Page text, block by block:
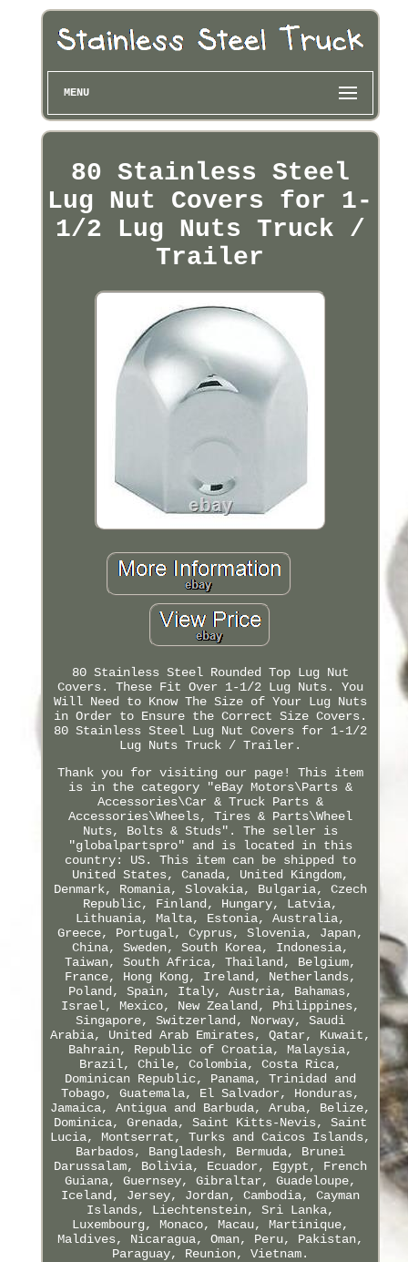
MENU
80 Stainless Steel
Lug Nut Covers for 1-
1/2 Lug Nuts Truck /
Trailer
80 Stainless Steel Rounded Top Lug Nut
Covers. These Fit Over 1-1/2 Lug Nuts. You
Will Need to Know The Size of Your Lug Nuts
in Order to Ensure the Correct Size Covers.
80 Stainless Steel Lug Nut Covers for 1-1/2
Lug Nuts Truck / Trailer.
Thank you for visiting our page! This item
is in the category "eBay Motors\Parts &
Accessories\Car & Truck Parts &
Accessories\Wheels, Tires & Parts\Wheel
Nuts, Bolts & Studs". The seller is
"globalpartspro" and is located in this
country: US. This item can be shipped to
United States, Canada, United Kingdom,
Denmark, Romania, Slovakia, Bulgaria, Czech
Republic, Finland, Hungary, Latvia,
Lithuania, Malta, Estonia, Australia,
Greece, Portugal, Cyprus, Slovenia, Japan,
China, Sweden, South Korea, Indonesia,
Taiwan, South Africa, Thailand, Belgium,
France, Hong Kong, Ireland, Netherlands,
Poland, Spain, Italy, Austria, Bahamas,
Israel, Mexico, New Zealand, Philippines,
Singapore, Switzerland, Norway, Saudi
Arabia, United Arab Emirates, Qatar, Kuwait,
Bahrain, Republic of Croatia, Malaysia,
Brazil, Chile, Colombia, Costa Rica,
Dominican Republic, Panama, Trinidad and
Tobago, Guatemala, El Salvador, Honduras,
Jamaica, Antigua and Barbuda, Aruba, Belize,
Dominica, Grenada, Saint Kitts-Nevis, Saint
Lucia, Montserrat, Turks and Caicos Islands,
Barbados, Bangladesh, Bermuda, Brunei
Darussalam, Bolivia, Ecuador, Egypt, French
Guiana, Guernsey, Gibraltar, Guadeloupe,
Iceland, Jersey, Jordan, Cambodia, Cayman
Islands, Liechtenstein, Sri Lanka,
Luxembourg, Monaco, Macau, Martinique,
Maldives, Nicaragua, Oman, Peru, Pakistan,
Paraguay, Reunion, Vietnam.